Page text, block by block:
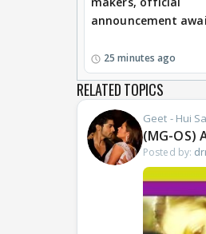
announcement
25 minutes ago
RELATED TOPICS
Geet - Hui
(MG-OS)
Posted by: